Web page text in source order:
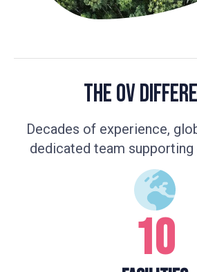
The OV
Decades of experience,
dedicated team supporting
10